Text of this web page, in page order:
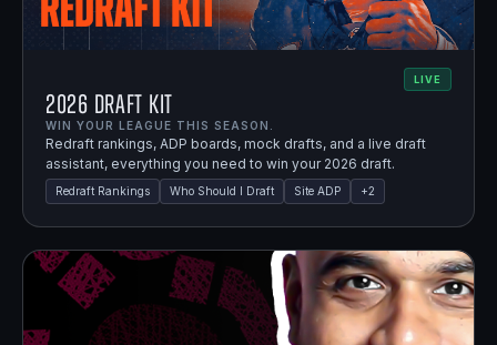
LIVE
2026 Draft Kit
WIN YOUR LEAGUE THIS SEASON.
Redraft rankings, ADP boards, mock drafts, and a live draft
assistant, everything you need to win your 2026 draft.
Redraft Rankings Who Should I Draft Site ADP +2